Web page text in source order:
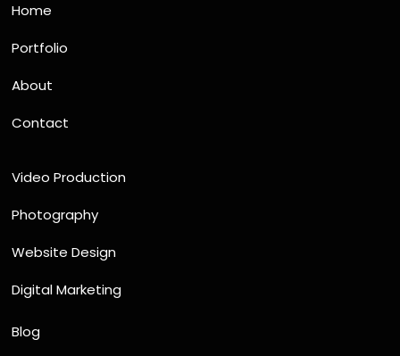
Home
Portfolio
About
Contact
Video Production
Photography
Website Design
Digital Marketing
Blog